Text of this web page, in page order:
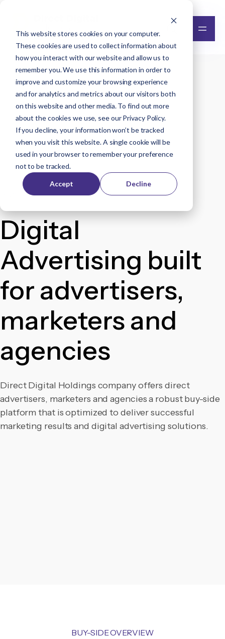
This website stores cookies on your computer.
These cookies are used to collect information about
how you interact with our website and allow us to
remember you. We use this information in order to
improve and customize your browsing experience
and for analytics and metrics about our visitors both
on this website and other media. To find out more
about the cookies we use, see ourPrivacy Policy.
If you decline, your information won’t be tracked
when you visit this website. A single cookie will be
used in your browser to remember your preference
not to be tracked.
Accept Decline
BUYERS
Digital
Advertising built
for advertisers,
marketers and
agencies
Direct Digital Holdings company offers direct
advertisers, marketers and agencies a robust buy-side
platform that is optimized to deliversuccessful
marketing results and digital advertising solutions.
BUY-SIDE OVERVIEW